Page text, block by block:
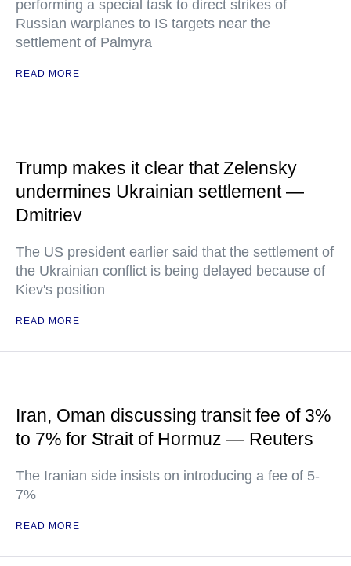
performing a special task to direct strikes of
Russian warplanes to IS targets near the
settlement of Palmyra
READ MORE
Trump makes it clear that Zelensky
undermines Ukrainian settlement —
Dmitriev
The US president earlier said that the settlement of
the Ukrainian conflict is being delayed because of
Kiev's position
READ MORE
Iran, Oman discussing transit fee of 3%
to 7% for Strait of Hormuz — Reuters
The Iranian side insists on introducing a fee of 5-
7%
READ MORE